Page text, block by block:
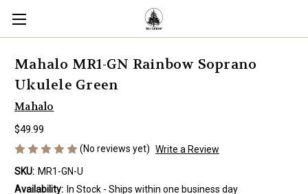
Mahalo MR1-GN Rainbow Soprano
Ukulele Green
Mahalo
$49.99
(No reviews yet) Write a Review
SKU: MR1-GN-U
Availability: In Stock - Ships within one business day